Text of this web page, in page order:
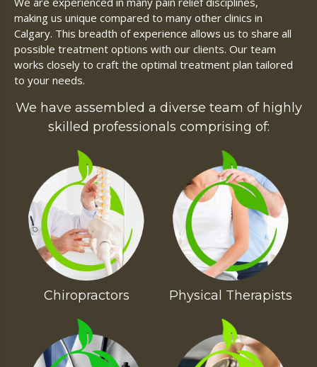
making us unique compared to many other clinics in
Calgary. This breadth of experience allows us to share all
possible treatment options with our clients. Our team
works closely to craft the optimal treatment plan tailored
to your needs.
We have assembled a diverse team of highly
skilled professionals comprising of:
Chiropractors Physical Therapists